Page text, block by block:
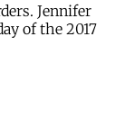
Jennifer
of the 2017